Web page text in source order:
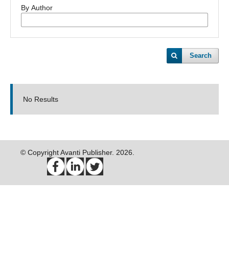
By Author
Search
No Results
© Copyright Avanti Publisher. 2026.